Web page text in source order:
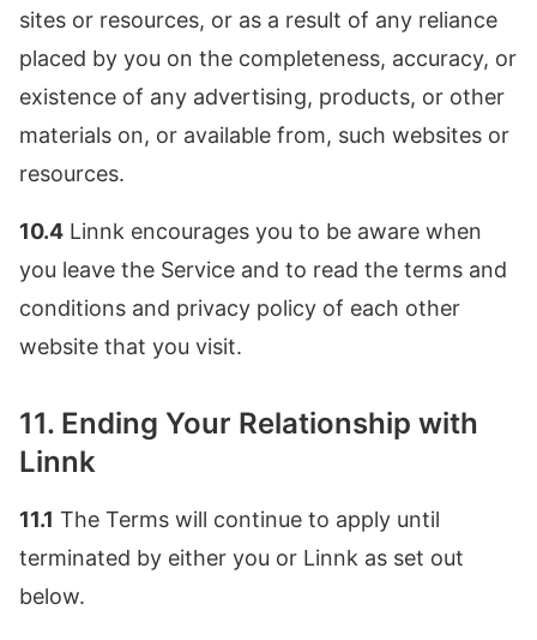
sites or resources, or as a result of any reliance
placed by you on the completeness, accuracy, or
existence of any advertising, products, or other
materials on, or available from, such websites or
resources.
10.4 Linnk encourages you to be aware when
you leave the Service and to read the terms and
conditions and privacy policy of each other
website that you visit.
11. Ending Your Relationship with
Linnk
11.1 The Terms will continue to apply until
terminated by either you or Linnk as set out
below.